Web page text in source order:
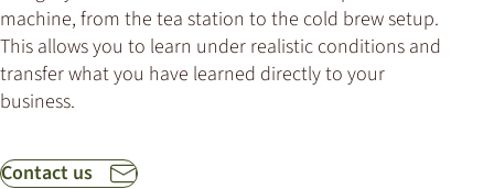
machine, from the tea station to the cold brew setup.
This allows you to learn under realistic conditions and
transfer what you have learned directly to your
business.
Contact us